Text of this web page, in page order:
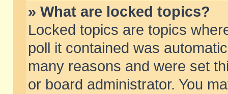
» What are locked topics?
Locked topics are topics
poll it contained was
many reasons and were set
or board administrator. You